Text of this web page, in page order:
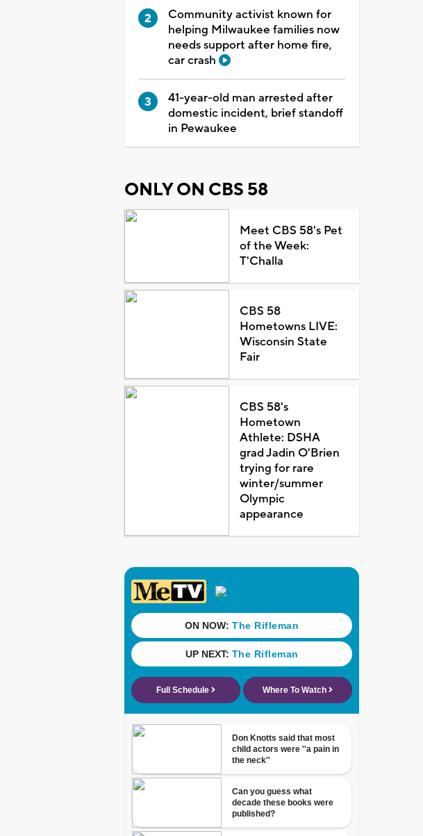
Community activist known for
helping Milwaukee families now
needs support after home fire,
car crash
41-year-old man arrested after
domestic incident, brief standoff
in Pewaukee
ONLY ON CBS 58
Meet CBS 58's Pet
of the Week:
T'Challa
CBS 58
Hometowns LIVE:
Wisconsin State
Fair
CBS 58's
Hometown
Athlete: DSHA
grad Jadin O'Brien
trying for rare
winter/summer
Olympic
appearance